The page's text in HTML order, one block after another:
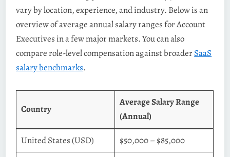
vary by location, experience, and industry. Below is an
overview of average annual salary ranges for Account
Executives in a few major markets. You can also
compare role-level compensation against broader SaaS
salary benchmarks.
Country
Average Salary Range
(Annual)
United States (USD)
$50,000 – $85,000